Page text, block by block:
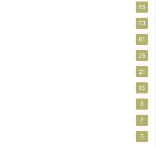
85
63
61
25
21
13
8
7
6